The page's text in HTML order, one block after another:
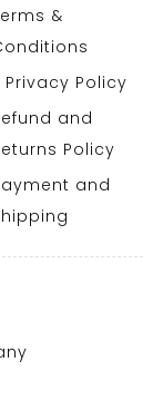
&
Privacy Policy
and
Policy
and